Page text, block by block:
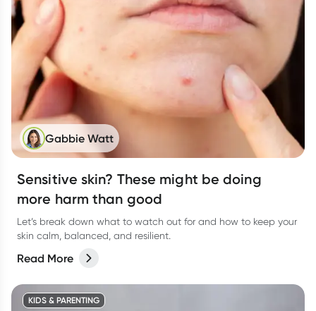
Gabbie Watt
Sensitive skin? These might be doing
more harm than good
Let’s break down what to watch out for and how to keep your
skin calm, balanced, and resilient.
Read More
KIDS & PARENTING